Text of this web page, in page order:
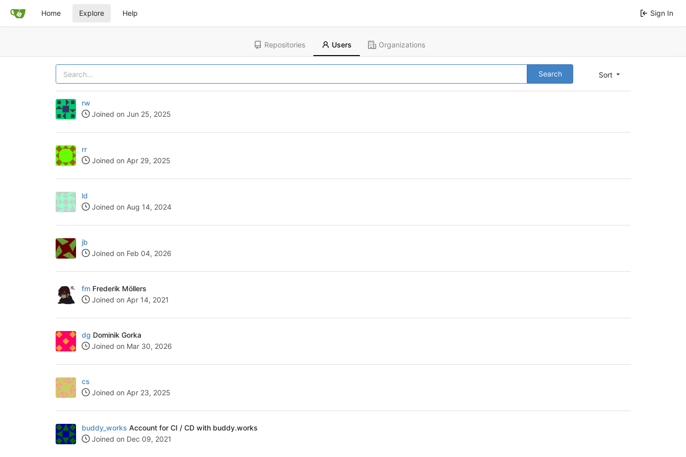
Home Explore Help Sign In
Repositories Users Organizations
Sort
Search
rw
Joined on Jun 25, 2025
rr
Joined on Apr 29, 2025
ld
Joined on Aug 14, 2024
jb
Joined on Feb 04, 2026
fmFrederik Möllers
Joined on Apr 14, 2021
dg Dominik Gorka
Joined on Mar 30, 2026
cs
Joined on Apr 23, 2025
buddy_works Account for CI / CD with buddy.works
Joined on Dec 09, 2021